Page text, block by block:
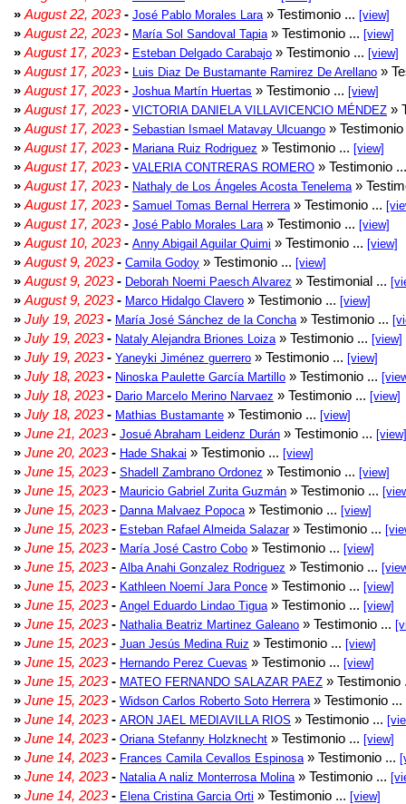
» August 22, 2023- José Pablo Morales Lara » Testimonio ... [view]
» August 22, 2023- María Sol Sandoval Tapia » Testimonio ... [view]
» August 17, 2023- Esteban Delgado Carabajo » Testimonio ... [view]
» August 17, 2023- Luis Diaz De Bustamante Ramirez De Arellano »
» August 17, 2023- Joshua Martín Huertas » Testimonio ... [view]
» August 17, 2023- VICTORIA DANIELA VILLAVICENCIO MÉNDEZ »
» August 17, 2023- Sebastian Ismael Matavay Ulcuango »
» August 17, 2023- Mariana Ruiz Rodriguez » Testimonio ... [view]
» August 17, 2023- VALERIA CONTRERAS ROMERO » Testimonio
» August 17, 2023- Nathaly de Los Ángeles Acosta Tenelema »
» August 17, 2023- Samuel Tomas Bernal Herrera » Testimonio ...
» August 17, 2023- José Pablo Morales Lara » Testimonio ... [view]
» August 10, 2023- Anny Abigail Aguilar Quimi » Testimonio ... [view]
» August 9, 2023- Camila Godoy » Testimonio ... [view]
» August 9, 2023- Deborah Noemi Paesch Alvarez » Testimonial ...
» August 9, 2023- Marco Hidalgo Clavero » Testimonio ... [view]
» July 19, 2023- María José Sánchez de la Concha » Testimonio ...
» July 19, 2023- Nataly Alejandra Briones Loiza » Testimonio ... [view]
» July 19, 2023- Yaneyki Jiménez guerrero » Testimonio ... [view]
» July 18, 2023- Ninoska Paulette García Martillo » Testimonio ...
» July 18, 2023- Dario Marcelo Merino Narvaez » Testimonio ... [view]
» July 18, 2023- Mathias Bustamante » Testimonio ... [view]
» June 21, 2023- Josué Abraham Leidenz Durán » Testimonio ... [view]
» June 20, 2023- Hade Shakai » Testimonio ... [view]
» June 15, 2023- Shadell Zambrano Ordonez » Testimonio ... [view]
» June 15, 2023- Mauricio Gabriel Zurita Guzmán » Testimonio ...
» June 15, 2023- Danna Malvaez Popoca » Testimonio ... [view]
» June 15, 2023- Esteban Rafael Almeida Salazar» Testimonio ...
» June 15, 2023- María José Castro Cobo » Testimonio ... [view]
» June 15, 2023- Alba Anahi Gonzalez Rodriguez » Testimonio ...
» June 15, 2023- Kathleen Noemí Jara Ponce » Testimonio ... [view]
» June 15, 2023- Angel Eduardo Lindao Tigua » Testimonio ... [view]
» June 15, 2023- Nathalia Beatriz Martinez Galeano » Testimonio ...
» June 15, 2023- Juan Jesús Medina Ruiz » Testimonio ... [view]
» June 15, 2023- Hernando Perez Cuevas » Testimonio ... [view]
» June 15, 2023- MATEO FERNANDO SALAZAR PAEZ »
» June 15, 2023- Widson Carlos Roberto Soto Herrera » Testimonio ...
» June 14, 2023- ARON JAEL MEDIAVILLA RIOS » Testimonio ...
» June 14, 2023- Oriana Stefanny Holzknecht » Testimonio ... [view]
» June 14, 2023- Frances Camila Cevallos Espinosa » Testimonio ...
» June 14, 2023- Natalia A naliz Monterrosa Molina » Testimonio ...
» June 14, 2023- Elena Cristina Garcia Orti » Testimonio ... [view]